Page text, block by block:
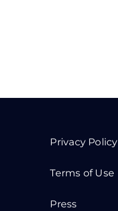
Privacy Policy
Terms of Use
Press